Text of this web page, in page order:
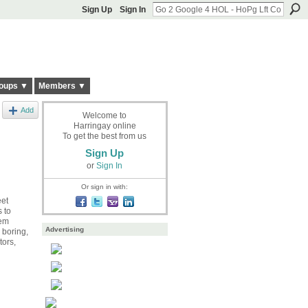
Sign Up Sign In
▼ Members ▼
Add
to
boring,
Welcome to
Harringay online
To get the best from us
Sign Up
or Sign In
Or sign in with:
Advertising